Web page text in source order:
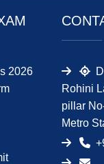
2026
Rohini
pillar
Metro